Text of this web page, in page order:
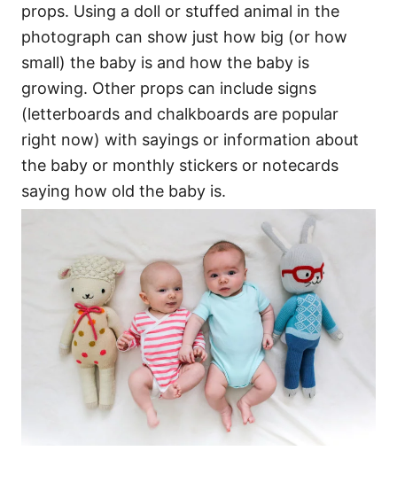
props. Using a doll or stuffed animal in the
photograph can show just how big (or how
small) the baby is and how the baby is
growing. Other props can include signs
(letterboards and chalkboards are popular
right now) with sayings or information about
the baby or monthly stickers or notecards
saying how old the baby is.